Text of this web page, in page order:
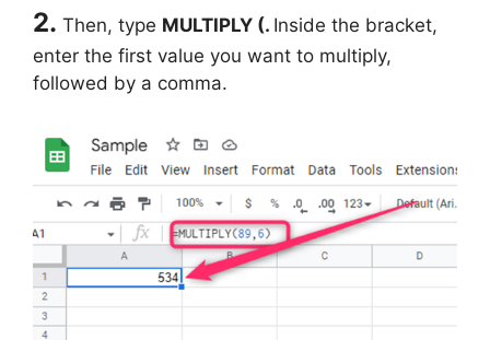
2. Then, type MULTIPLY (. Inside the bracket,
enter the first value you want to multiply,
followed by a comma.